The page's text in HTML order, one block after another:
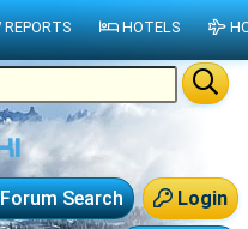
Login
Search
REPORTS HOTELS